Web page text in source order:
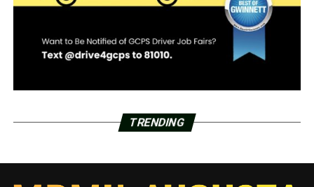
TRENDING